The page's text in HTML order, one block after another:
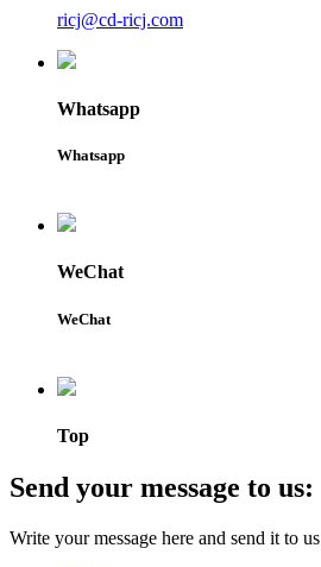
ricj@cd-ricj.com
Whatsapp
Whatsapp
WeChat
WeChat
Top
Send your message to us:
Write your message here and send it to us